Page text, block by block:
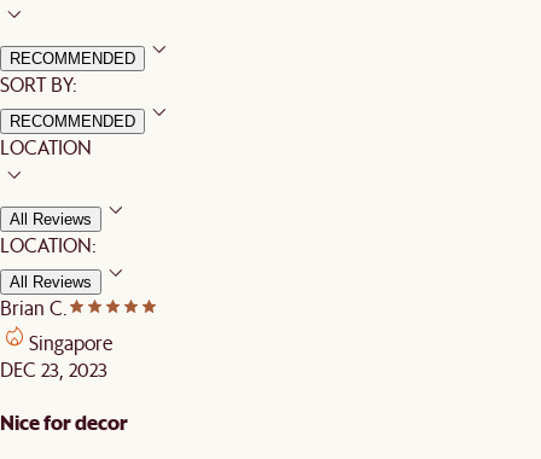
RECOMMENDED
SORT BY:
RECOMMENDED
LOCATION
All Reviews
LOCATION:
All Reviews
Brian C.
Singapore
DEC 23, 2023
Nice for decor